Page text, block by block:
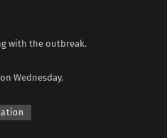
with the outbreak.
Wednesday.